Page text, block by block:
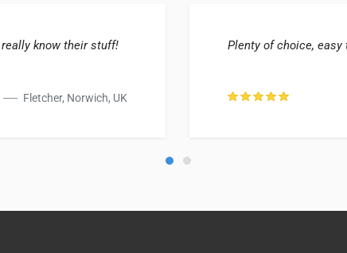
know their stuff!
Fletcher, Norwich, UK
Plenty of choice, easy